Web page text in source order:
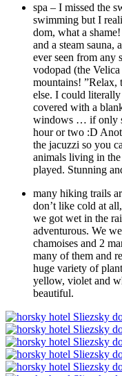
spa – I missed the
swimming but I
dom, what a
and a steam sauna,
ever seen from any
vodopad (the
mountains! ”Relax,
else. I could literally
covered with a
windows … if only
hour or two :D
the jacuzzi so you
animals living in
played. Stunning
many hiking trails
don’t like cold at
we got wet in the
adventurous. We
chamoises and 2
many of them and
huge variety of
yellow, violet and
beautiful.